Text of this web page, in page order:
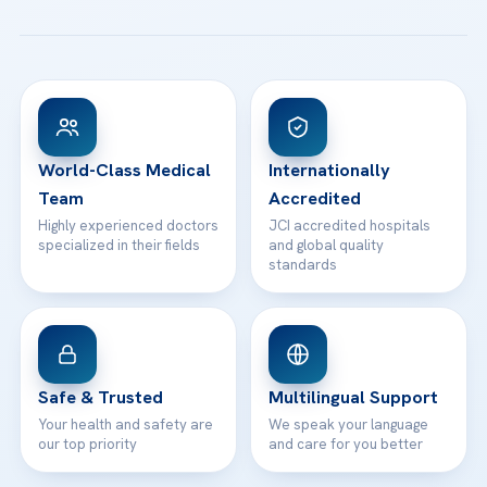
View All Hospitals
Patient Rights
Contact
WhatsApp Support
World-Class Medical
Team
Highly experienced doctors
specialized in their fields
Internationally
Accredited
JCI accredited hospitals
and global quality
standards
Safe & Trusted
Your health and safety are
our top priority
Multilingual Support
We speak your language
and care for you better